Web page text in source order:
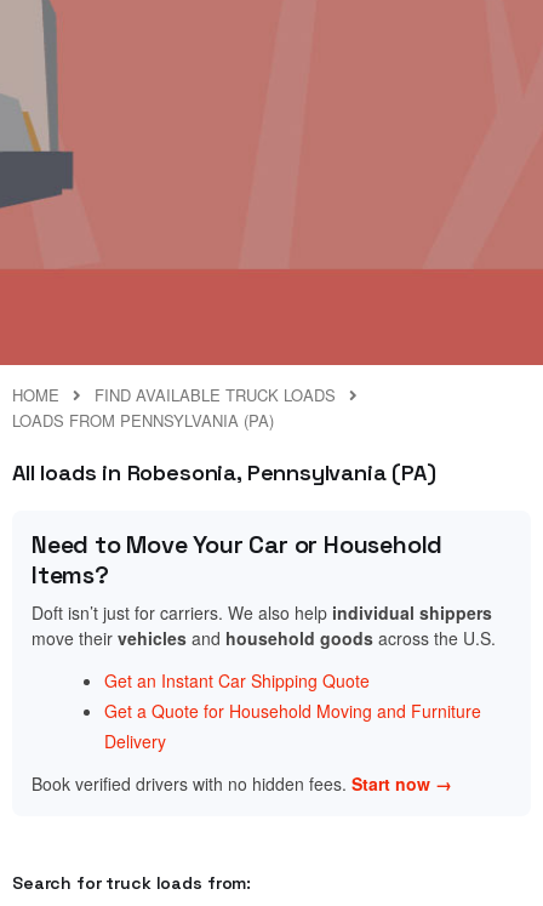
HOME
FIND AVAILABLE TRUCK LOADS
LOADS FROM PENNSYLVANIA (PA)
All loads in Robesonia, Pennsylvania (PA)
Need to Move Your Car or Household
Items?
Doft isn’t just for carriers. We also help individual shippers
move their vehicles and household goods across the U.S.
Get an Instant Car Shipping Quote
Get a Quote for Household Moving and Furniture
Delivery
Book verified drivers with no hidden fees. Start now →
Search for truck loads from: